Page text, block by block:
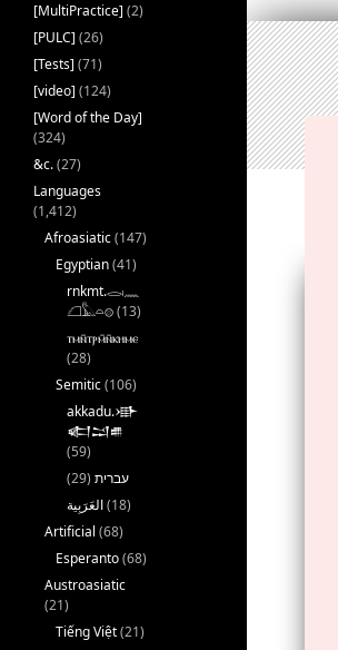
[MultiPractice] (2)
[PULC] (26)
[Tests] (71)
[video] (124)
[Word of the Day]
(324)
&c.(27)
Languages
(1,412)
Afroasiatic(147)
Egyptian(41)
rnkmt.𓂋𓏺𓈖
𓆎𓅓𓏏𓊖(13)
ⲧⲙⲛ̄ⲧⲣⲙ̄ⲛ̄ⲕⲏⲙⲉ
(28)
Semitic(106)
akkadu.𒀝
𒅗𒁺𒌑
(59)
עברית (29)
(18)
Artificial (68)
Esperanto(68)
Austroasiatic
(21)
Tiếng Việt(21)